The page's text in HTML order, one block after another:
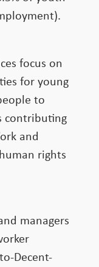
focus on
for young
to
contributing
and
rights
managers
Decent-